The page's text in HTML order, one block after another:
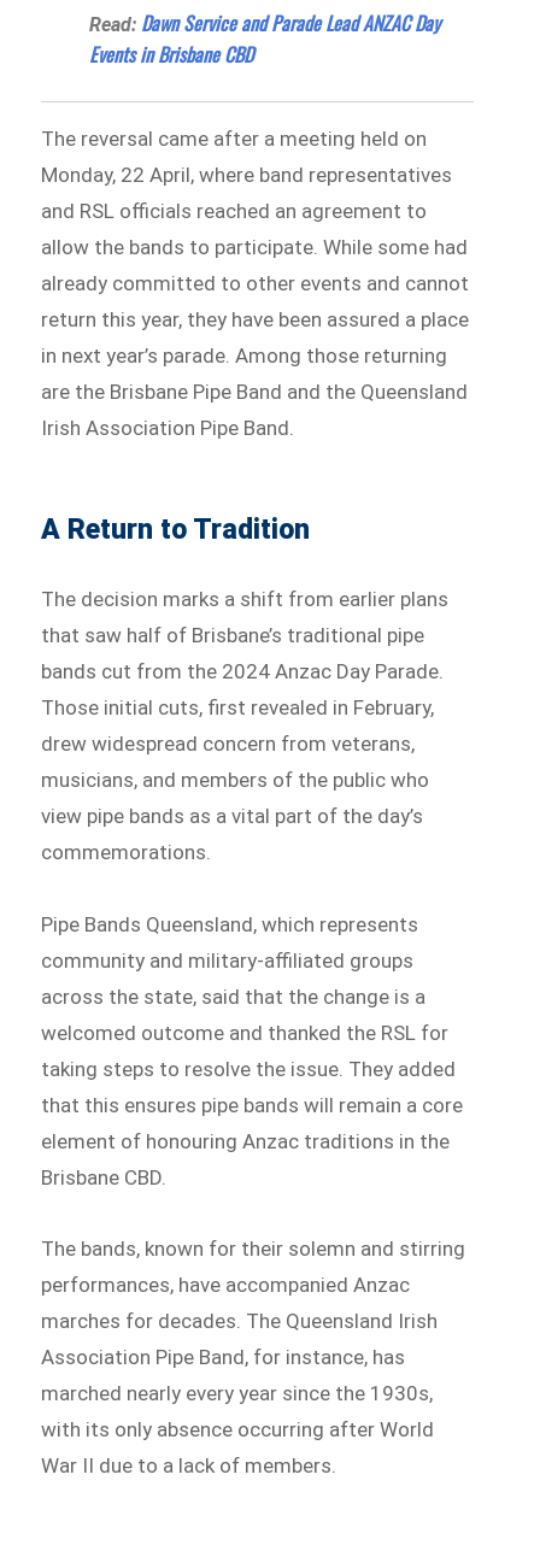
Read: Dawn Service and Parade Lead ANZAC Day
Events in Brisbane CBD
The reversal came after a meeting held on
Monday, 22 April, where band representatives
and RSL officials reached an agreement to
allow the bands to participate. While some had
already committed to other events and cannot
return this year, they have been assured a place
in next year’s parade. Among those returning
are the Brisbane Pipe Band and the Queensland
Irish Association Pipe Band.
A Return to Tradition
The decision marks a shift from earlier plans
that saw half of Brisbane’s traditional pipe
bands cut from the 2024 Anzac Day Parade.
Those initial cuts, first revealed in February,
drew widespread concern from veterans,
musicians, and members of the public who
view pipe bands as a vital part of the day’s
commemorations.
Pipe Bands Queensland, which represents
community and military-affiliated groups
across the state, said that the change is a
welcomed outcome and thanked the RSL for
taking steps to resolve the issue. They added
that this ensures pipe bands will remain a core
element of honouring Anzac traditions in the
Brisbane CBD.
The bands, known for their solemn and stirring
performances, have accompanied Anzac
marches for decades. The Queensland Irish
Association Pipe Band, for instance, has
marched nearly every year since the 1930s,
with its only absence occurring after World
War II due to a lack of members.